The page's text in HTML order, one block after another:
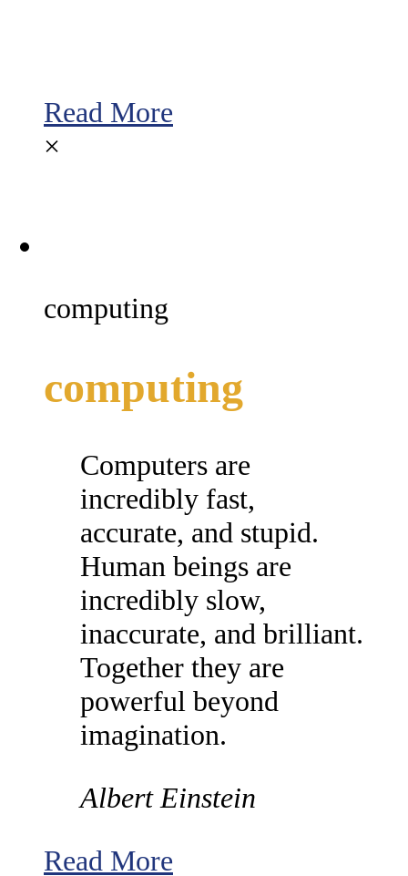
Read More
×
computing
computing
Computers are
incredibly fast,
accurate, and stupid.
Human beings are
incredibly slow,
inaccurate, and brilliant.
Together they are
powerful beyond
imagination.
Albert Einstein
Read More